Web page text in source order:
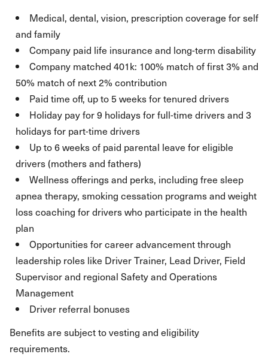
Medical, dental, vision, prescription coverage for self
and family
Company paid life insurance and long-term disability
Company matched 401k: 100% match of first 3% and
50% match of next 2% contribution
Paid time off, up to 5 weeks for tenured drivers
Holiday pay for 9 holidays for full-time drivers and 3
holidays for part-time drivers
Up to 6 weeks of paid parental leave for eligible
drivers (mothers and fathers)
Wellness offerings and perks, including free sleep
apnea therapy, smoking cessation programs and weight
loss coaching for drivers who participate in the health
plan
Opportunities for career advancement through
leadership roles like Driver Trainer, Lead Driver, Field
Supervisor and regional Safety and Operations
Management
Driver referral bonuses
Benefits are subject to vesting and eligibility
requirements.